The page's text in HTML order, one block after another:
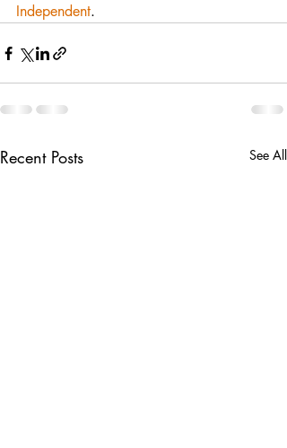
Independent.
Recent Posts See All